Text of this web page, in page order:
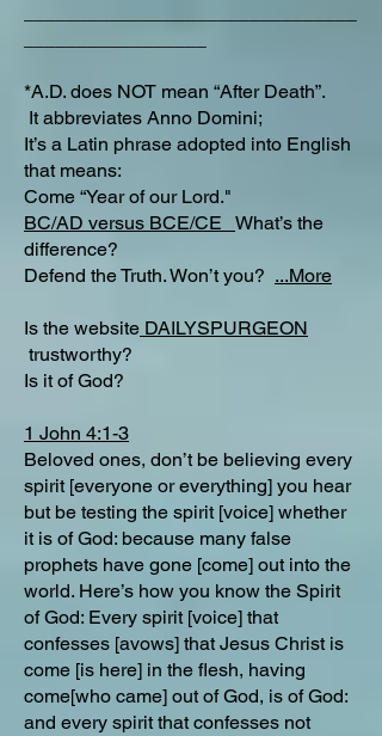
*A.D. does NOT mean “After Death”.
It abbreviates Anno Domini;
It’s a Latin phrase adopted into English
that means:
Come “Year of our Lord."
BC/AD versus BCE/CE What’s the
difference?​
Defend the Truth. Won’t you? ...More
Is the website DAILYSPURGEON
trustworthy?
Is it of God?
1 John 4:1-3
Beloved ones, don’t be believing every
spirit [everyone or everything] you hear
but be testing the spirit [voice] whether
it is of God: because many false
prophets have gone [come] out into the
world. Here’s how you know the Spirit
of God: Every spirit [voice] that
confesses [avows] that Jesus Christ is
come [is here] in the flesh, having
come[who came] out of God, is of God:
and every spirit that confesses not